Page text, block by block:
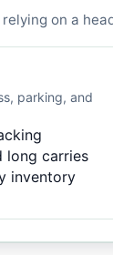
on a
parking, and
long carries
inventory